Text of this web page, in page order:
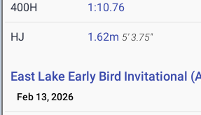
400H 1:10.76
HJ 1.62m 5' 3.75"
East Lake Early Bird Invitational
Feb 13, 2026